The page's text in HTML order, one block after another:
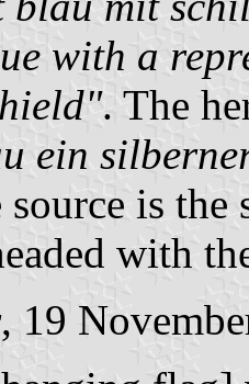
with a
. The
ein
is the
with
, 19